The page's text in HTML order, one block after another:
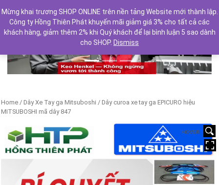
Previous Next
Home / Dây Xe Tay ga Mitsuboshi / Dây curoa xe tay ga EPICURO hiệu
MITSUBOSHI mã dây 847
HOVER
Mừng khai trương SHOP ONLINE trên nền tảng Website mới thành lập.
Công ty Hồng Thiên Phát khuyến mãi giảm giá 3% cho tất cả các
khách hàng, giảm thêm 2% khi Quý khách để lại bình luận 5 sao dành
cho SHOP. Dismiss